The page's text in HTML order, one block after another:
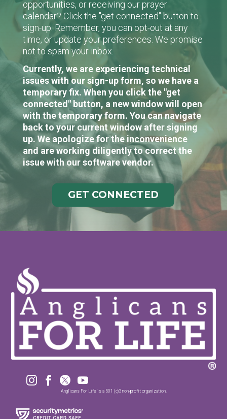
opportunities, or receiving our prayer
calendar? Click the "get connected" button to
sign-up. Remember, you can opt-out at any
time, or update your preferences. We promise
not to spam your inbox.
Currently, we are experiencing technical
issues with our sign-up form, so we have a
temporary fix. When you click the "get
connected" button, a new window will open
with the temporary form. You can navigate
back to your current window after signing
up. We apologize for the inconvenience
and are working diligently to correct the
issue with our software vendor.
GET CONNECTED
   
Anglicans For Life is a 501 (c)3 non-profit organization.